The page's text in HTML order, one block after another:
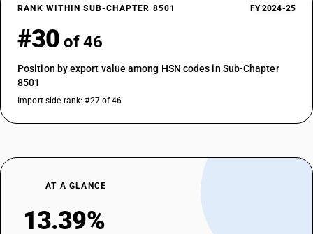
RANK WITHIN SUB-CHAPTER 8501 FY 2024-25
#30 of 46
Position by export value among HSN codes in Sub-Chapter
8501
Import-side rank: #27 of 46
AT A GLANCE
13.39%